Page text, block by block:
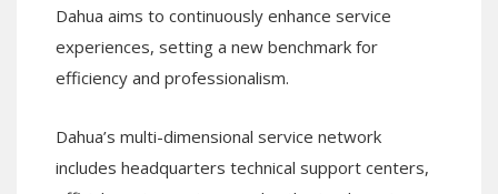
Dahua aims to continuously enhance service
experiences, setting a new benchmark for
efficiency and professionalism.
Dahua’s multi-dimensional service network
includes headquarters technical support centers,